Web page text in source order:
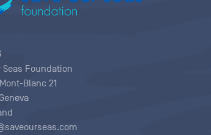
Seas Foundation
Blanc 21